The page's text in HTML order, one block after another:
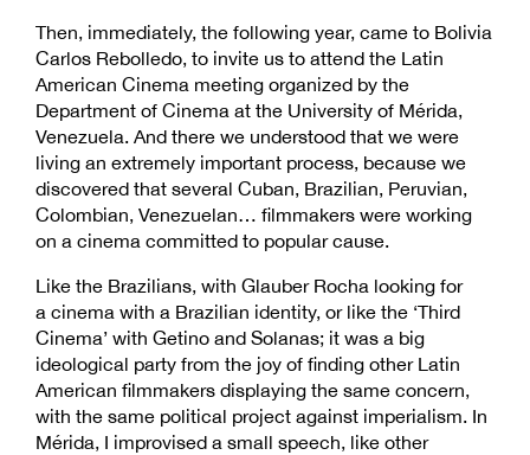
Then, immediately, the following year, came to Bolivia
Carlos Rebolledo, to invite us to attend the Latin
American Cinema meeting organized by the
Department of Cinema at the University of Mérida,
Venezuela. And there we understood that we were
living an extremely important process, because we
discovered that several Cuban, Brazilian, Peruvian,
Colombian, Venezuelan… filmmakers were working
on a cinema committed to popular cause.
Like the Brazilians, with Glauber Rocha looking for
a cinema with a Brazilian identity, or like the ‘Third
Cinema’ with Getino and Solanas; it was a big
ideological party from the joy of finding other Latin
American filmmakers displaying the same concern,
with the same political project against imperialism. In
Mérida, I improvised a small speech, like other